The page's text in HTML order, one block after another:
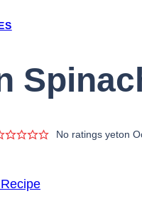
No ratings yeton